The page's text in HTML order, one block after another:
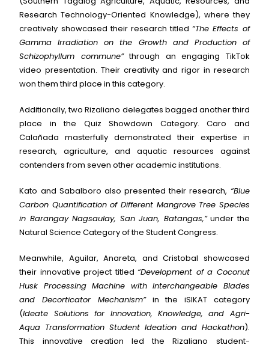
Research Technology-Oriented Knowledge), where they
creatively showcased their research titled“The Effects of
Gamma Irradiation on the Growth and Production of
Schizophyllum commune”through an engaging TikTok
video presentation. Their creativity and rigor in research
won them third place in this category.
Additionally, two Rizaliano delegates bagged another third
place in the Quiz Showdown Category. Caro and
Calañada masterfully demonstrated their expertise in
research, agriculture, and aquatic resources against
contenders from seven other academic institutions.
Kato and Sabalboro also presented their research, “Blue
Carbon Quantification of Different Mangrove Tree Species
in Barangay Nagsaulay, San Juan, Batangas,”under the
Natural Science Category of the Student Congress.
Meanwhile, Aguilar, Anareta, and Cristobal showcased
their innovative project titled“Development of a Coconut
Husk Processing Machine with Interchangeable Blades
and Decorticator Mechanism”in the iSIKAT category
(Ideate Solutions for Innovation, Knowledge, and Agri-
Aqua Transformation Student Ideation and Hackathon).
This innovative creation led the Rizaliano student-